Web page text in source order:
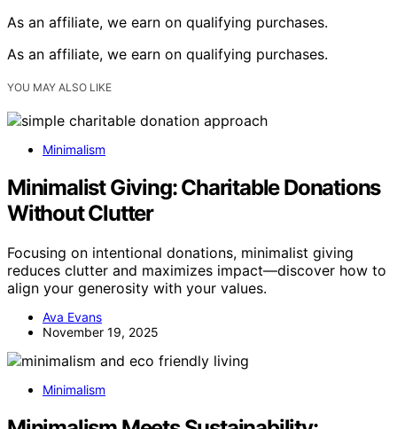
As an affiliate, we earn on qualifying purchases.
As an affiliate, we earn on qualifying purchases.
YOU MAY ALSO LIKE
Minimalism
Minimalist Giving: Charitable Donations
Without Clutter
Focusing on intentional donations, minimalist giving
reduces clutter and maximizes impact—discover how to
align your generosity with your values.
Ava Evans
November 19, 2025
Minimalism